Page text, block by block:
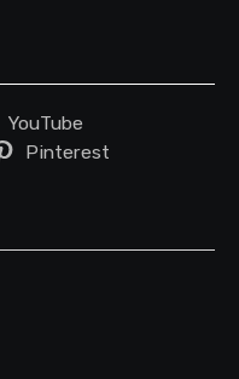
YouTube
Pinterest